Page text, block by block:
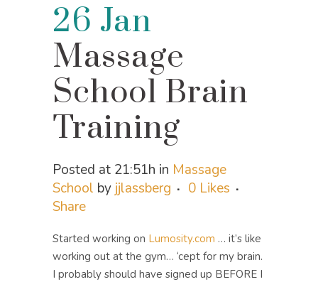
26 Jan
Massage
School Brain
Training
Posted at 21:51h in Massage
School by jjlassberg 0 Likes
Share
Started working on Lumosity.com … it’s like
working out at the gym… ‘cept for my brain.
I probably should have signed up BEFORE I